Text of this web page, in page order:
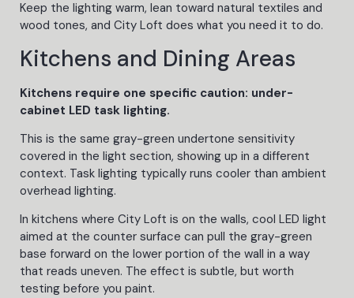
Keep the lighting warm, lean toward natural textiles and
wood tones, and City Loft does what you need it to do.
Kitchens and Dining Areas
Kitchens require one specific caution: under-
cabinet LED task lighting.
This is the same gray-green undertone sensitivity
covered in the light section, showing up in a different
context. Task lighting typically runs cooler than ambient
overhead lighting.
In kitchens where City Loft is on the walls, cool LED light
aimed at the counter surface can pull the gray-green
base forward on the lower portion of the wall in a way
that reads uneven. The effect is subtle, but worth
testing before you paint.